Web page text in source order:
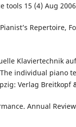
15 (4) Aug
Repertoire,
Klaviertechnik
individual piano
Verlag Breitkopf
Annual